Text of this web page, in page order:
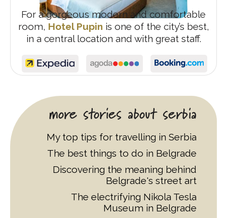
For a gorgeous modern and comfortable
room, Hotel Pupin is one of the city’s best,
in a central location and with great staff.
more stories about serbia
My top tips for travelling in Serbia
The best things to do in Belgrade
Discovering the meaning behind
Belgrade's street art
The electrifying Nikola Tesla
Museum in Belgrade